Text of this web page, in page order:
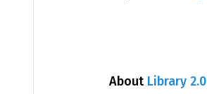
About Library 2.0